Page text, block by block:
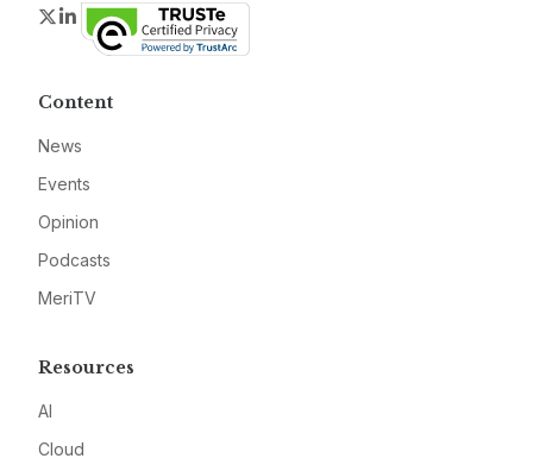
Twitter
LinkedIn
Content
News
Events
Opinion
Podcasts
MeriTV
Resources
AI
Cloud